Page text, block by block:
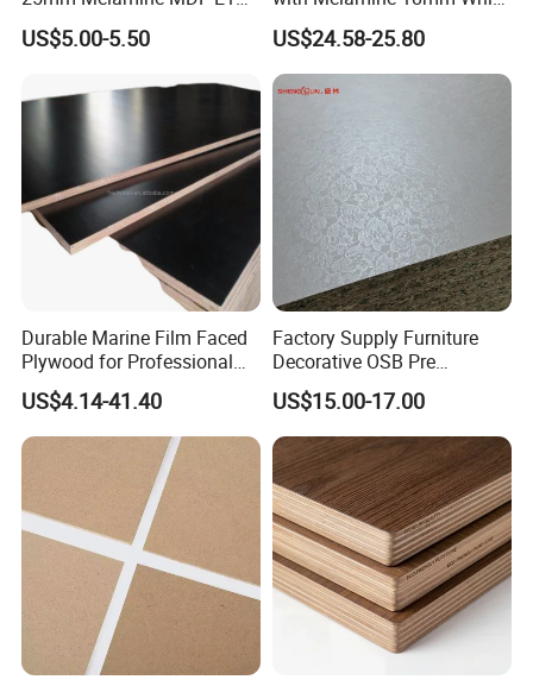
Kitchen Cabinet Furniture
US$5.00-5.50
Laminated Plywood Sheet
US$24.58-25.80
Durable Marine Film Faced
Plywood for Professional
Formwork
US$4.14-41.40
Factory Supply Furniture
Decorative OSB Pre
Finished Panel Board for
Door Making
US$15.00-17.00